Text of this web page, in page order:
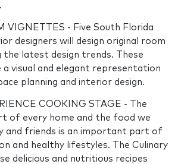
VIGNETTES - Five South Florida
designers will design original room
latest design trends. These
visual and elegant representation
planning and interior design.
COOKING STAGE - The
of every home and the food we
and friends is an important part of
and healthy lifestyles. The Culinary
delicious and nutritious recipes